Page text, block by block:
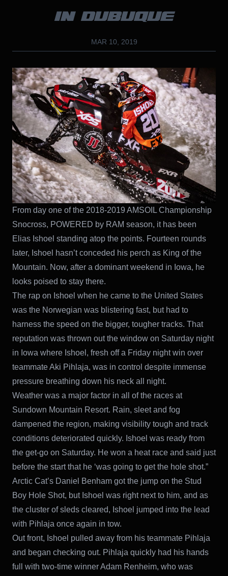
IN DUBUQUE
MAR 10, 2019
From day one of the 2018-2019 AMSOIL Championship
Snocross, POWERED by RAM season, it has been
Elias Ishoel standing atop the points. Fourteen rounds
later, Ishoel hasn’t conceded his perch as King of the
Mountain. Now, after a dominant weekend in Iowa, he
looks poised to stay there.
The rap on Ishoel when he came to the United States
was the Norwegian was blistering fast, but had to
harness the speed on the bigger, tougher tracks. That
reputation was thrown out the window on Saturday night
in Iowa where Ishoel, fresh off a Friday night win over
teammate Aki Pihlaja, was in control despite immense
pressure breathing down his neck all night.
Weather was a major factor in all of the races at
Sundown Mountain Resort. Rain, sleet and fog
dampened the region, making visibility tough and track
conditions deteriorated quickly. Ishoel was ready from
the get-go on Saturday. He won a heat race and said just
before the start that he ‘was going to get the hole shot.”
Arctic Cat’s Daniel Benham got the jump on the Stud
Boy Hole Shot, but Ishoel was right next to him, and as
the cluster of sleds cleared, Ishoel jumped into the lead
with Pihlaja once again in tow.
Out front, Ishoel pulled away from his teammate Pihlaja
and began checking out. Pihlaja quickly had his hands
full with two-time winner Adam Renheim, who was